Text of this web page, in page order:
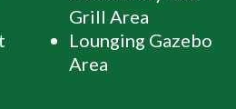
Grill Area
Lounging Gazebo
Area